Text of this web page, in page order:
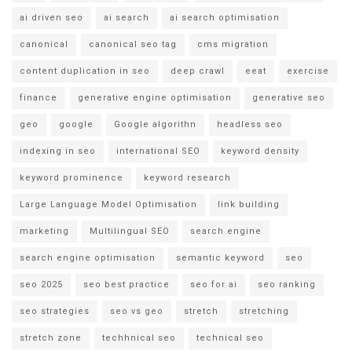
ai driven seo ai search ai search optimisation
canonical canonical seo tag cms migration
content duplication in seo deep crawl eeat exercise
finance generative engine optimisation generative seo
geo google Google algorithn headless seo
indexing in seo international SEO keyword density
keyword prominence keyword research
Large Language Model Optimisation link building
marketing Multilingual SEO search engine
search engine optimisation semantic keyword seo
seo 2025 seo best practice seo for ai seo ranking
seo strategies seo vs geo stretch stretching
stretch zone techhnical seo technical seo